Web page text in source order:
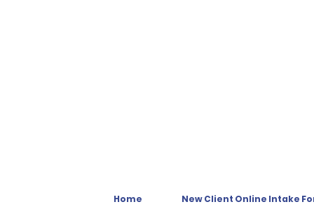
Home New Client Online Intake